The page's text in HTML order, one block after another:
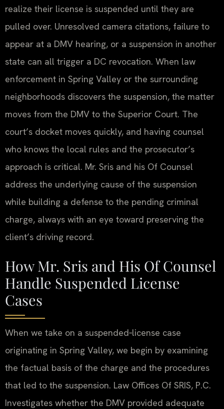
realize their license is suspended until they are
pulled over. Unresolved camera citations, failure to
appear at a DMV hearing, or a suspension in another
state can all trigger a DC revocation. When law
enforcement in Spring Valley or the surrounding
neighborhoods discovers the suspension, the matter
moves from the DMV to the Superior Court. The
court’s docket moves quickly, and having counsel
who knows the local rules and the prosecutor’s
approach is critical. Mr. Sris and his Of Counsel
address the underlying cause of the suspension
while building a defense to the pending criminal
charge, always with an eye toward preserving the
client’s driving record.
How Mr. Sris and His Of Counsel
Handle Suspended License
Cases
When we take on a suspended‑license case
originating in Spring Valley, we begin by examining
the factual basis of the charge and the procedures
that led to the suspension. Law Offices Of SRIS, P.C.
Investigates whether the DMV provided adequate